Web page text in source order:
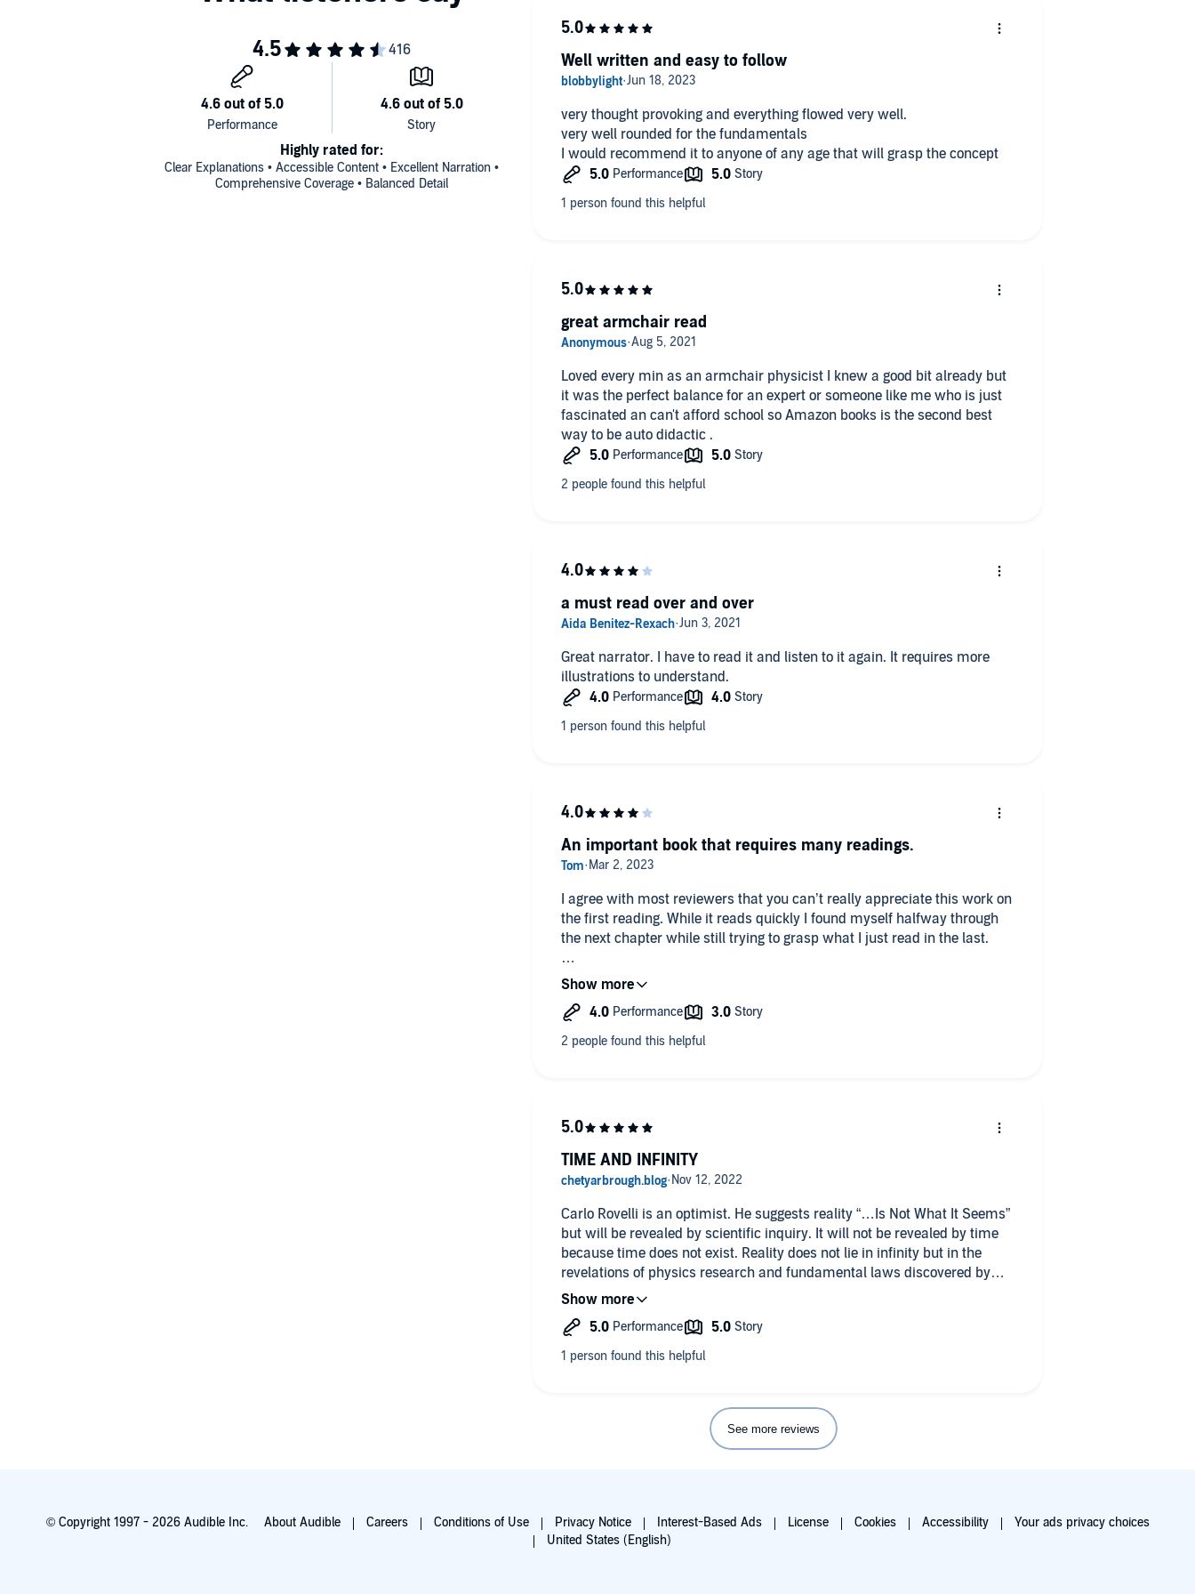
Clear Explanations • Accessible Content • Excellent Narration •
Comprehensive Coverage • Balanced Detail
Highly rated for:
very thought provoking and everything flowed very well.
very well rounded for the fundamentals
I would recommend it to anyone of any age that will grasp the concept
Well written and easy to follow
Loved every min as an armchair physicist I knew a good bit already but
it was the perfect balance for an expert or someone like me who is just
fascinated an can't afford school so Amazon books is the second best
way to be auto didactic .
great armchair read
Great narrator. I have to read it and listen to it again. It requires more
illustrations to understand.
a must read over and over
I agree with most reviewers that you can’t really appreciate this work on
the first reading. While it reads quickly I found myself halfway through
the next chapter while still trying to grasp what I just read in the last.
I would recommend that the Science-Deniers and Fundamentalist
chapters to realize the Magnificent Reality these Fundamentals of
Space, Time, Matter, Energy, Complexity, and Complementarity have
An important book that requires many readings.
Carlo Rovelli is an optimist. He suggests reality “…Is Not What It Seems”
but will be revealed by scientific inquiry. It will not be revealed by time
because time does not exist. Reality does not lie in infinity but in the
revelations of physics research and fundamental laws discovered by
scientists from future information.
Time might be defined as a rock that hits the ground. It creates heat that
dissipates by transferring its heat energy to the ground. Time is like a
Rovelli gives another peek at the complexity of the science of physics. He
TIME AND INFINITY
See more reviews
© Copyright 1997 - 2026 Audible Inc. About Audible Careers Conditions of Use Privacy Notice Interest-Based Ads License Cookies Accessibility
Your ads privacy choices
United States (English)